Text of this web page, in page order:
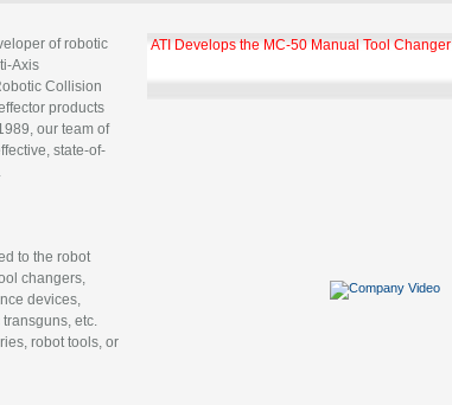
of robotic
Axis
Collision
products
our team of
state-of-
to the robot
changers,
devices,
etc.
robot tools, or
ATI Develops the MC-50 Manual Tool Changer